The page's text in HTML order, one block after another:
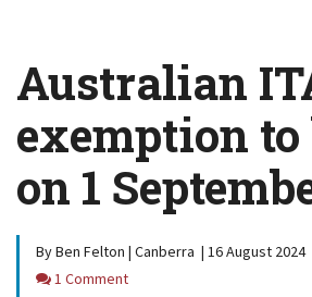
Australian
exemption to
on 1
By Ben Felton | Canberra | 16 August 2024
Comments
1 Comment